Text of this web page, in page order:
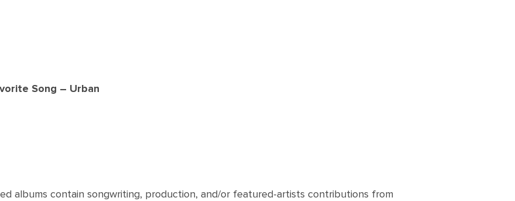
Song – Urban
albums contain songwriting, production, and/or featured-artists contributions from